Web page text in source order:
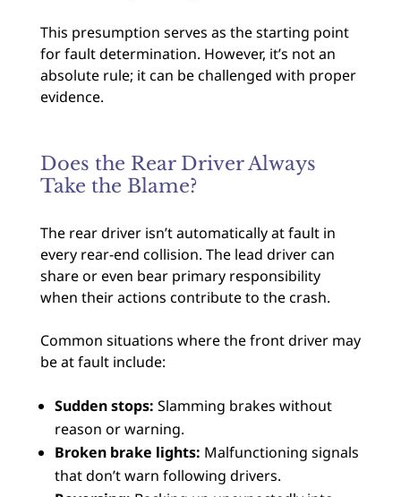
This presumption serves as the starting point
for fault determination. However, it’s not an
absolute rule; it can be challenged with proper
evidence.
Does the Rear Driver Always
Take the Blame?
The rear driver isn’t automatically at fault in
every rear-end collision. The lead driver can
share or even bear primary responsibility
when their actions contribute to the crash.
Common situations where the front driver may
be at fault include:
Sudden stops: Slamming brakes without
reason or warning.
Broken brake lights: Malfunctioning signals
that don’t warn following drivers.